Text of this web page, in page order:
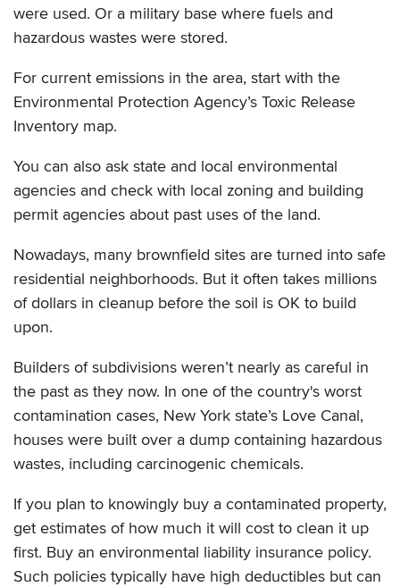
were used. Or a military base where fuels and
hazardous wastes were stored.
For current emissions in the area, start with the
Environmental Protection Agency’s Toxic Release
Inventory map.
You can also ask state and local environmental
agencies and check with local zoning and building
permit agencies about past uses of the land.
Nowadays, many brownfield sites are turned into safe
residential neighborhoods. But it often takes millions
of dollars in cleanup before the soil is OK to build
upon.
Builders of subdivisions weren’t nearly as careful in
the past as they now. In one of the country's worst
contamination cases, New York state’s Love Canal,
houses were built over a dump containing hazardous
wastes, including carcinogenic chemicals.
If you plan to knowingly buy a contaminated property,
get estimates of how much it will cost to clean it up
first. Buy an environmental liability insurance policy.
Such policies typically have high deductibles but can